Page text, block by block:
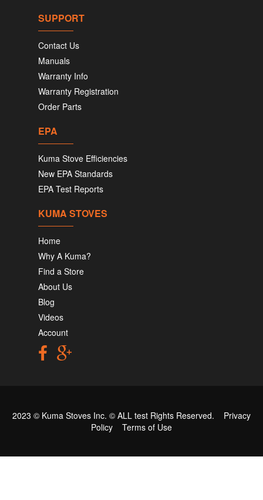
SUPPORT
Contact Us
Manuals
Warranty Info
Warranty Registration
Order Parts
EPA
Kuma Stove Efficiencies
New EPA Standards
EPA Test Reports
KUMA STOVES
Home
Why A Kuma?
Find a Store
About Us
Blog
Videos
Account
2023 © Kuma Stoves Inc. © ALL test Rights Reserved. Privacy
Policy
Terms of Use